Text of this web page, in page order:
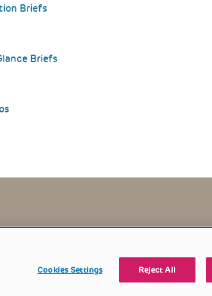
Briefs
Briefs
Cookies Settings Reject All